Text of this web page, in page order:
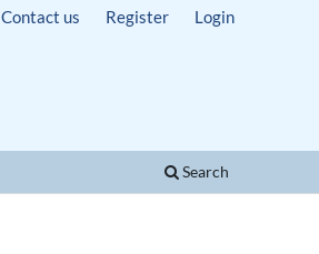
Search
Contact us Register Login